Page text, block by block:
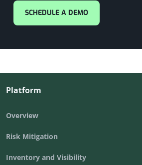
SCHEDULE A DEMO
Platform
Overview
Risk Mitigation
Inventory and Visibility